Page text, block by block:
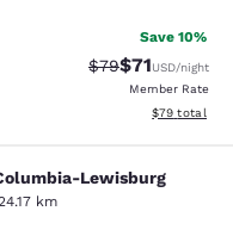
Save 10%
Strikethrough
$79Discounted
$71USD/night
Member Rate
View
$79 total
Lewisburg
km
1494 reviews